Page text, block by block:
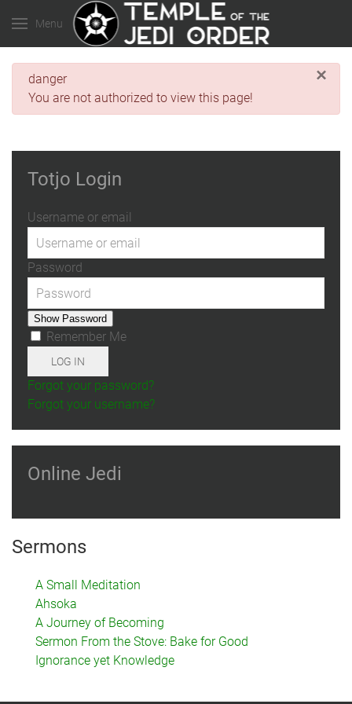
Menu
×
danger
You are not authorized to view this page!
Totjo Login
Username or email
Password
Show Password
Remember Me
LOG IN
Forgot your password?
Forgot your username?
Online Jedi
Sermons
A Small Meditation
Ahsoka
A Journey of Becoming
Sermon From the Stove: Bake for Good
Ignorance yet Knowledge